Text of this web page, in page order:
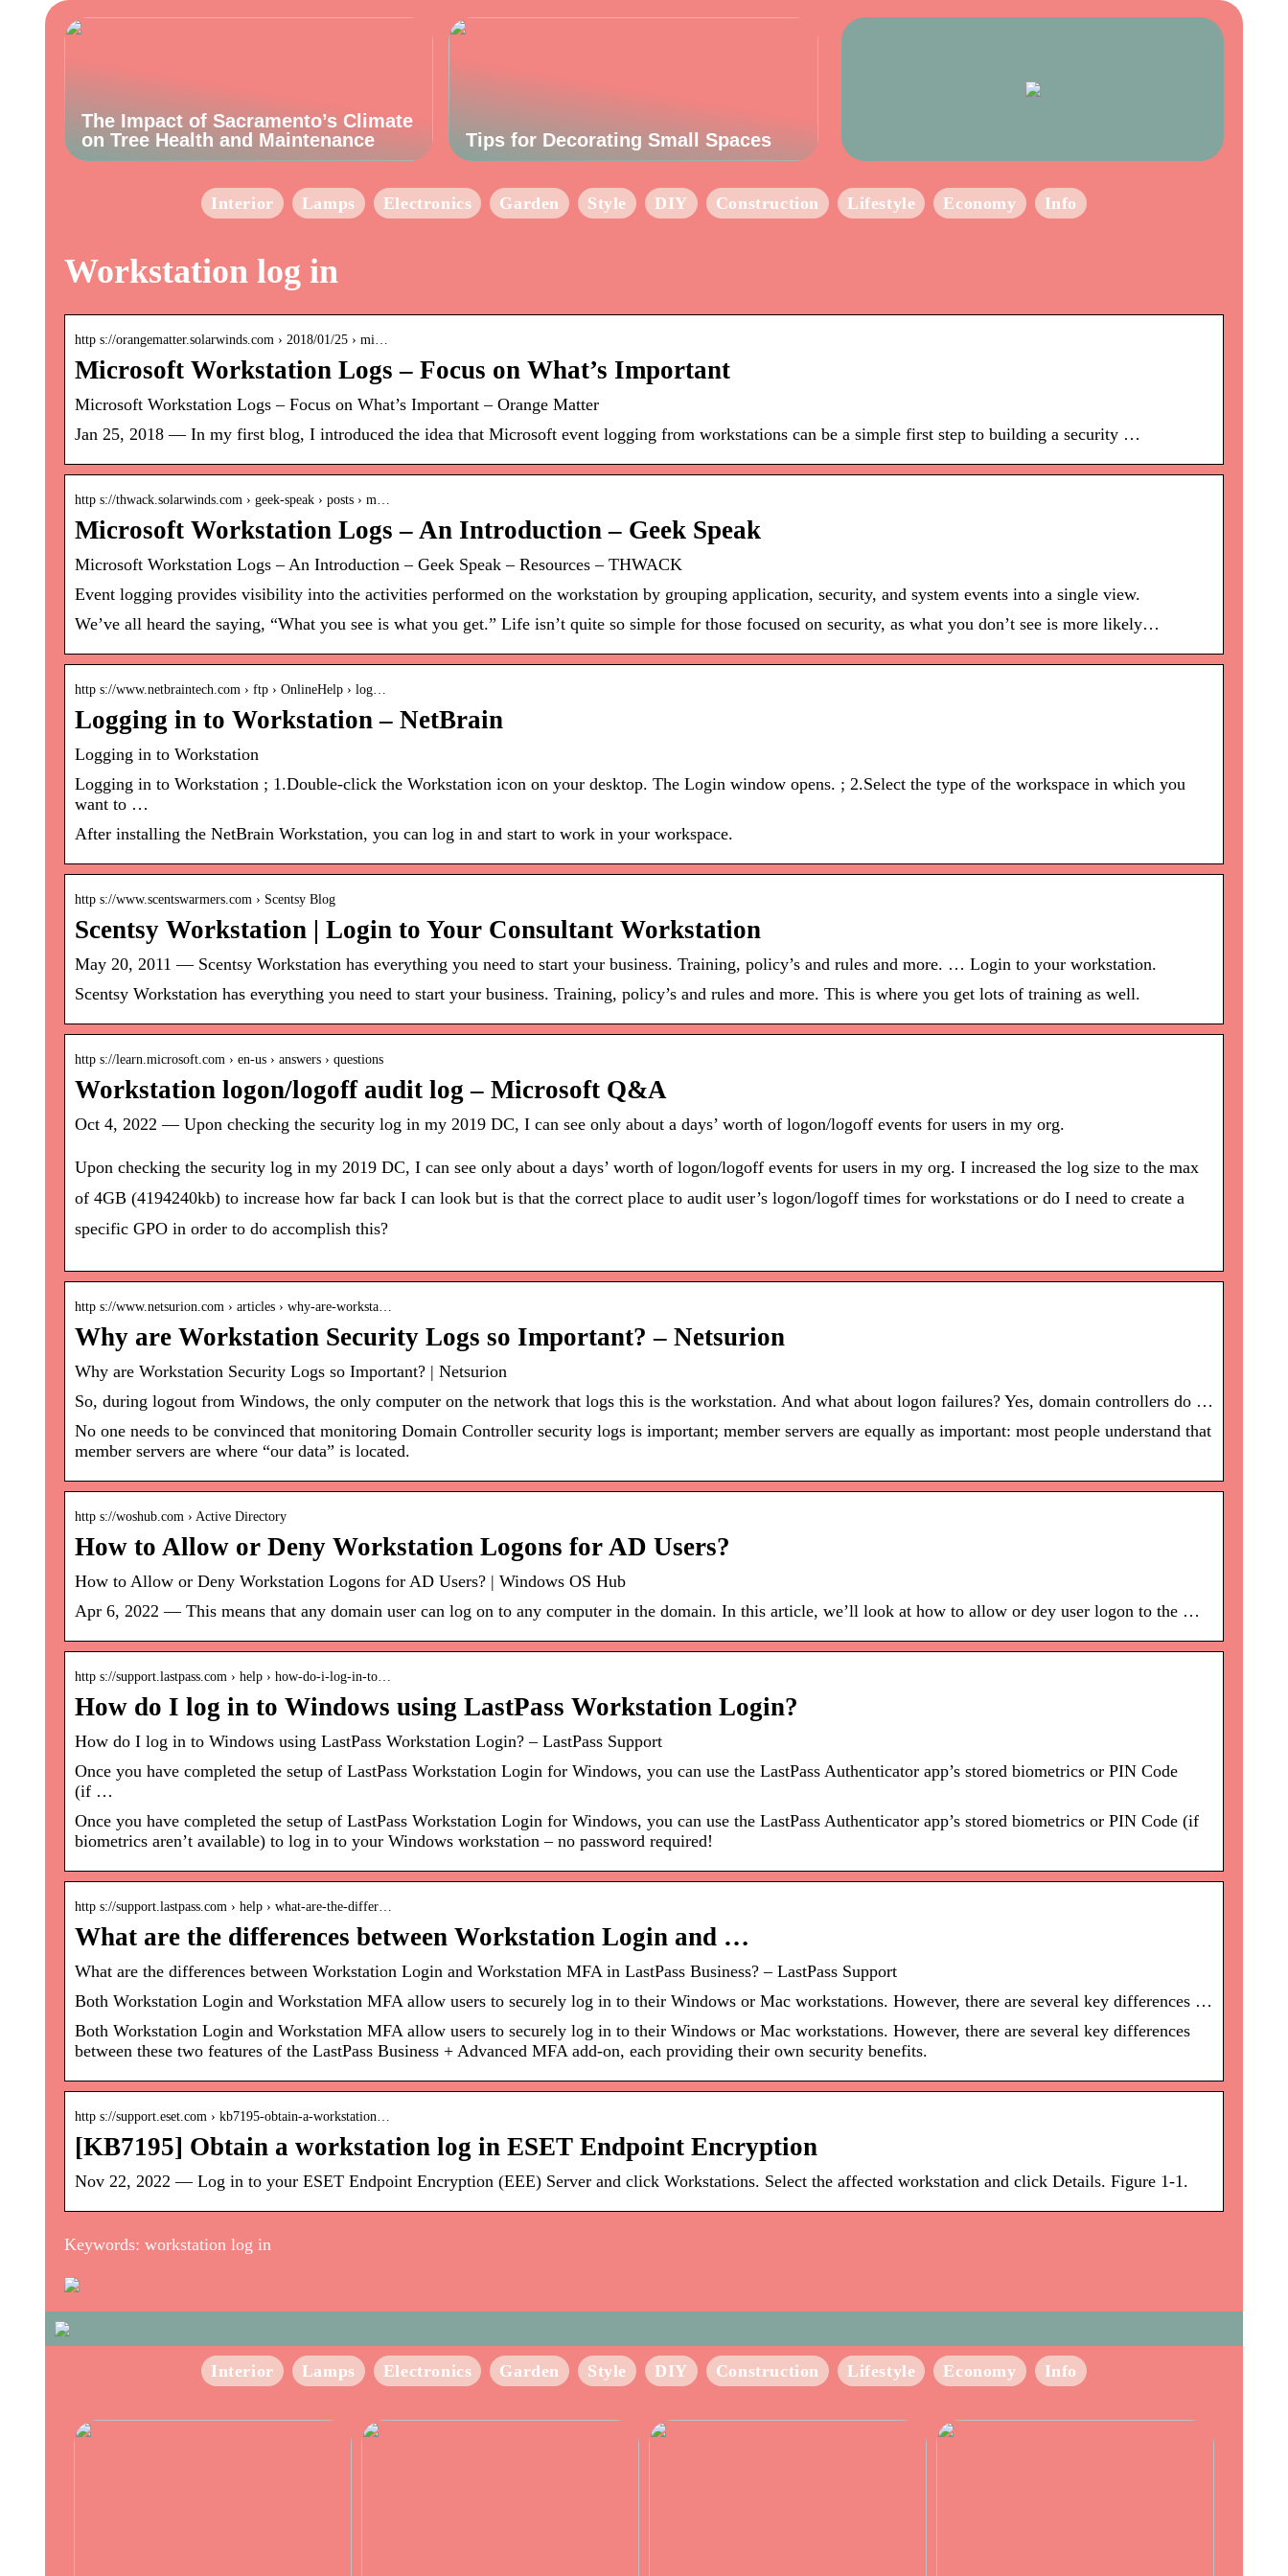
The Impact of Sacramento’s Climate
on Tree Health and Maintenance
Tips for Decorating Small Spaces
Interior Lamps Electronics Garden Style DIY Construction Lifestyle Economy Info
Workstation log in
http s://orangematter.solarwinds.com › 2018/01/25 › mi…
Microsoft Workstation Logs – Focus on What’s Important
Microsoft Workstation Logs – Focus on What’s Important – Orange Matter
Jan 25, 2018 — In my first blog, I introduced the idea that Microsoft event logging from workstations can be a simple first step to building a security …
http s://thwack.solarwinds.com › geek-speak › posts › m…
Microsoft Workstation Logs – An Introduction – Geek Speak
Microsoft Workstation Logs – An Introduction – Geek Speak – Resources – THWACK
Event logging provides visibility into the activities performed on the workstation by grouping application, security, and system events into a single view.
We’ve all heard the saying, “What you see is what you get.” Life isn’t quite so simple for those focused on security, as what you don’t see is more likely…
http s://www.netbraintech.com › ftp › OnlineHelp › log…
Logging in to Workstation – NetBrain
Logging in to Workstation
Logging in to Workstation ; 1.Double-click the Workstation icon on your desktop. The Login window opens. ; 2.Select the type of the workspace in which you
want to …
After installing the NetBrain Workstation, you can log in and start to work in your workspace.
http s://www.scentswarmers.com › Scentsy Blog
Scentsy Workstation | Login to Your Consultant Workstation
May 20, 2011 — Scentsy Workstation has everything you need to start your business. Training, policy’s and rules and more. … Login to your workstation.
Scentsy Workstation has everything you need to start your business. Training, policy’s and rules and more. This is where you get lots of training as well.
http s://learn.microsoft.com › en-us › answers › questions
Workstation logon/logoff audit log – Microsoft Q&A
Oct 4, 2022 — Upon checking the security log in my 2019 DC, I can see only about a days’ worth of logon/logoff events for users in my org.
Upon checking the security log in my 2019 DC, I can see only about a days’ worth of logon/logoff events for users in my org. I increased the log size to the max
of 4GB (4194240kb) to increase how far back I can look but is that the correct place to audit user’s logon/logoff times for workstations or do I need to create a
specific GPO in order to do accomplish this?
http s://www.netsurion.com › articles › why-are-worksta…
Why are Workstation Security Logs so Important? – Netsurion
Why are Workstation Security Logs so Important? | Netsurion
So, during logout from Windows, the only computer on the network that logs this is the workstation. And what about logon failures? Yes, domain controllers do …
No one needs to be convinced that monitoring Domain Controller security logs is important; member servers are equally as important: most people understand that
member servers are where “our data” is located.
http s://woshub.com › Active Directory
How to Allow or Deny Workstation Logons for AD Users?
How to Allow or Deny Workstation Logons for AD Users? | Windows OS Hub
Apr 6, 2022 — This means that any domain user can log on to any computer in the domain. In this article, we’ll look at how to allow or dey user logon to the …
http s://support.lastpass.com › help › how-do-i-log-in-to…
How do I log in to Windows using LastPass Workstation Login?
How do I log in to Windows using LastPass Workstation Login? – LastPass Support
Once you have completed the setup of LastPass Workstation Login for Windows, you can use the LastPass Authenticator app’s stored biometrics or PIN Code
(if …
Once you have completed the setup of LastPass Workstation Login for Windows, you can use the LastPass Authenticator app’s stored biometrics or PIN Code (if
biometrics aren’t available) to log in to your Windows workstation – no password required!
http s://support.lastpass.com › help › what-are-the-differ…
What are the differences between Workstation Login and …
What are the differences between Workstation Login and Workstation MFA in LastPass Business? – LastPass Support
Both Workstation Login and Workstation MFA allow users to securely log in to their Windows or Mac workstations. However, there are several key differences …
Both Workstation Login and Workstation MFA allow users to securely log in to their Windows or Mac workstations. However, there are several key differences
between these two features of the LastPass Business + Advanced MFA add-on, each providing their own security benefits.
http s://support.eset.com › kb7195-obtain-a-workstation…
[KB7195] Obtain a workstation log in ESET Endpoint Encryption
Nov 22, 2022 — Log in to your ESET Endpoint Encryption (EEE) Server and click Workstations. Select the affected workstation and click Details. Figure 1-1.
Keywords: workstation log in
Interior Lamps Electronics Garden Style DIY Construction Lifestyle Economy Info